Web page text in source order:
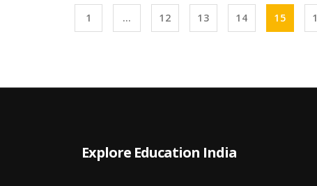
to kickstart their coding adventure.
1 … 12 13 14 15
Explore Education India